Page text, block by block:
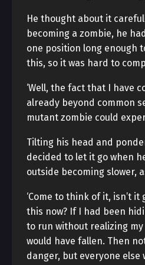
He thought about it
becoming a zombie, he
one position long enough
this, so it was hard to
‘Well, the fact that I have
already beyond common
mutant zombie could
Tilting his head and
decided to let it go when
outside becoming slower,
‘Come to think of it, isn’t
this now? If I had been
to run without realizing my
would have fallen. Then
danger, but everyone else